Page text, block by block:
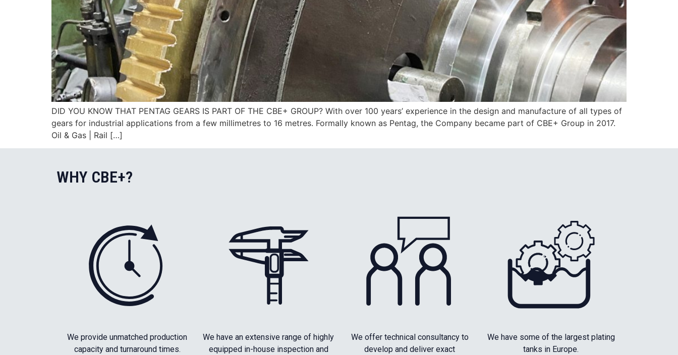
DID YOU KNOW THAT PENTAG GEARS IS PART OF THE CBE+ GROUP? With over 100 years’ experience in the design and manufacture of all types of
gears for industrial applications from a few millimetres to 16 metres. Formally known as Pentag, the Company became part of CBE+ Group in 2017.
Oil & Gas | Rail […]
WHY CBE+?
We provide unmatched production
capacity and turnaround times.
We have an extensive range of highly
equipped in-house inspection and
We offer technical consultancy to
develop and deliver exact
We have some of the largest plating
tanks in Europe.